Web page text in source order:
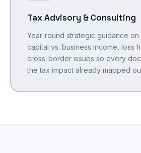
Tax Advisory & Consulting
Year-round strategic guidance on
capital vs. business income, loss
cross-border issues so every
the tax impact already mapped